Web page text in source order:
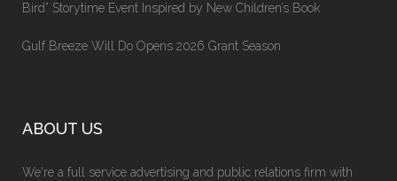
Bird” Storytime Event Inspired by New Children’s Book
Gulf Breeze Will Do Opens 2026 Grant Season
ABOUT US
We're a full service advertising and public relations firm with